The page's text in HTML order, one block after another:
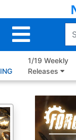
1/19 Weekly
Releases